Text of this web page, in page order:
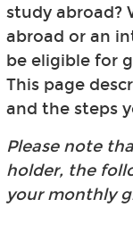
study abroad?
abroad or an
be eligible for
This page
and the steps
Please note
holder, the
your monthly